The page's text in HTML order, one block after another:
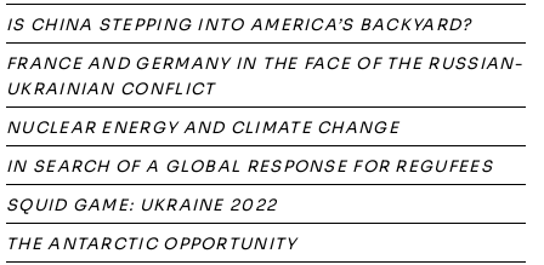
IS CHINA STEPPING INTO AMERICA’S BACKYARD?
FRANCE AND GERMANY IN THE FACE OF THE RUSSIAN-
UKRAINIAN CONFLICT
NUCLEAR ENERGY AND CLIMATE CHANGE
IN SEARCH OF A GLOBAL RESPONSE FOR REGUFEES
SQUID GAME: UKRAINE 2022
THE ANTARCTIC OPPORTUNITY